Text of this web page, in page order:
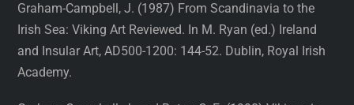
Graham-Campbell, J. (1987) From Scandinavia to the
Irish Sea: Viking Art Reviewed. In M. Ryan (ed.) Ireland
and Insular Art, AD500-1200: 144-52. Dublin, Royal Irish
Academy.